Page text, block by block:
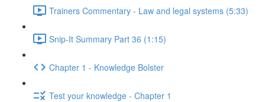
Trainers Commentary - Law and legal systems (5:33)
Snip-It Summary Part 36 (1:15)
Chapter 1 - Knowledge Bolster
Test your knowledge - Chapter 1